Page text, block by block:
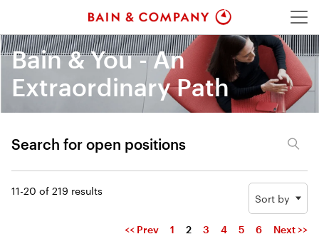
Bain & You - An
Extraordinary Path
Search for open positions
Search for open positions
11-20 of 219 results
Sort by
<< Prev 1 2 3 4 5 6 Next >>